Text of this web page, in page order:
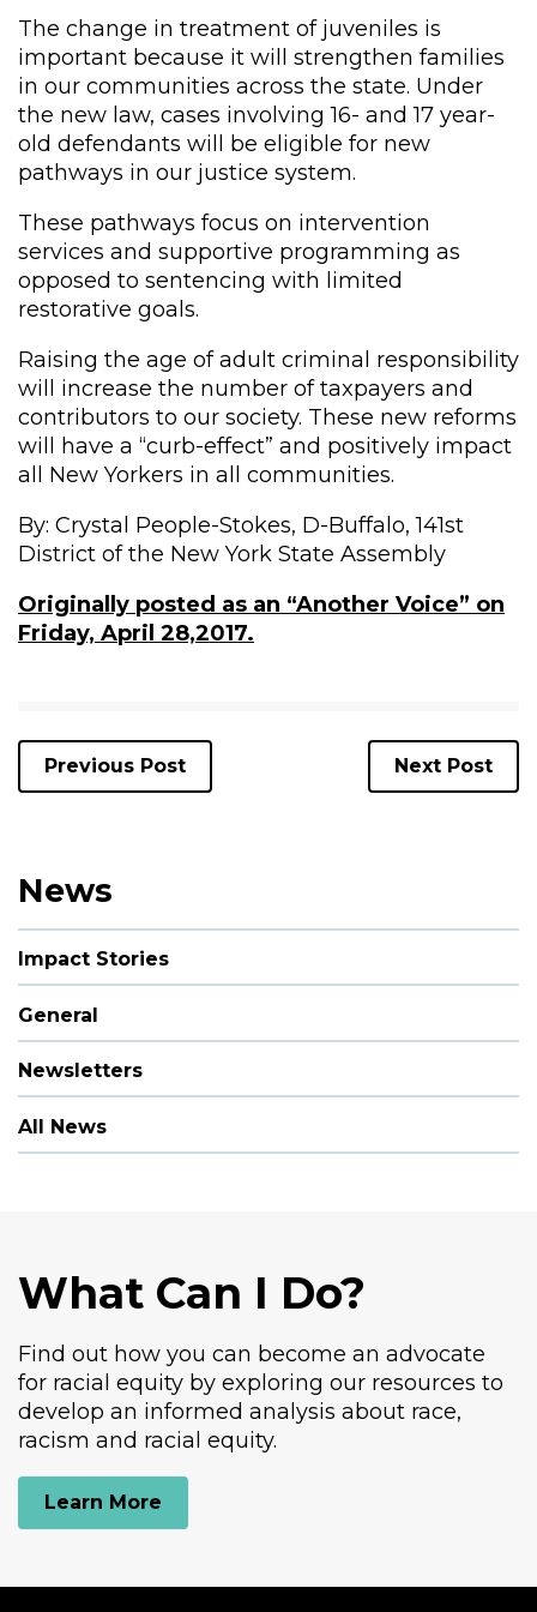
The change in treatment of juveniles is
important because it will strengthen families
in our communities across the state. Under
the new law, cases involving 16- and 17 year-
old defendants will be eligible for new
pathways in our justice system.
These pathways focus on intervention
services and supportive programming as
opposed to sentencing with limited
restorative goals.
Raising the age of adult criminal responsibility
will increase the number of taxpayers and
contributors to our society. These new reforms
will have a “curb-effect” and positively impact
all New Yorkers in all communities.
By: Crystal People-Stokes, D-Buffalo, 141st
District of the New York State Assembly
Originally posted as an “Another Voice” on
Friday, April 28,2017.
Previous Post Next Post
News
Impact Stories
General
Newsletters
All News
What Can I Do?
Find out how you can become an advocate
for racial equity by exploring our resources to
develop an informed analysis about race,
racism and racial equity.
Learn More